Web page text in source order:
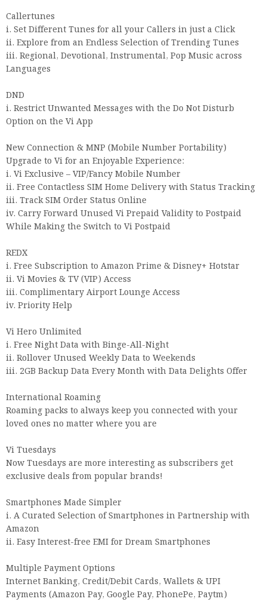
Callertunes
i. Set Different Tunes for all your Callers in just a Click
ii. Explore from an Endless Selection of Trending Tunes
iii. Regional, Devotional, Instrumental, Pop Music across
Languages
DND
i. Restrict Unwanted Messages with the Do Not Disturb
Option on the Vi App
New Connection & MNP (Mobile Number Portability)
Upgrade to Vi for an Enjoyable Experience:
i. Vi Exclusive – VIP/Fancy Mobile Number
ii. Free Contactless SIM Home Delivery with Status Tracking
iii. Track SIM Order Status Online
iv. Carry Forward Unused Vi Prepaid Validity to Postpaid
While Making the Switch to Vi Postpaid
REDX
i. Free Subscription to Amazon Prime & Disney+ Hotstar
ii. Vi Movies & TV (VIP) Access
iii. Complimentary Airport Lounge Access
iv. Priority Help
Vi Hero Unlimited
i. Free Night Data with Binge-All-Night
ii. Rollover Unused Weekly Data to Weekends
iii. 2GB Backup Data Every Month with Data Delights Offer
International Roaming
Roaming packs to always keep you connected with your
loved ones no matter where you are
Vi Tuesdays
Now Tuesdays are more interesting as subscribers get
exclusive deals from popular brands!
Smartphones Made Simpler
i. A Curated Selection of Smartphones in Partnership with
Amazon
ii. Easy Interest-free EMI for Dream Smartphones
Multiple Payment Options
Internet Banking, Credit/Debit Cards, Wallets & UPI
Payments (Amazon Pay, Google Pay, PhonePe, Paytm)